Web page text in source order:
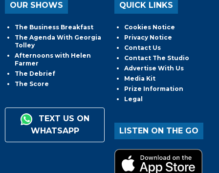
OUR SHOWS
The Business Breakfast
The Agenda With Georgia
Tolley
Afternoons with Helen
Farmer
The Debrief
The Score
TEXT US ON
WHATSAPP
QUICK LINKS
Cookies Notice
Privacy Notice
Contact Us
Contact The Studio
Advertise With Us
Media Kit
Prize Information
Legal
LISTEN ON THE GO